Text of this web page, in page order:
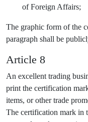
of Foreign Affairs;
The graphic form of the
paragraph shall be
Article 8
An excellent trading
print the certification
items, or other trade
The certification mark in